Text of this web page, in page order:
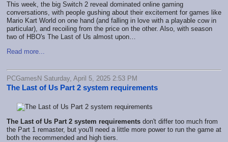
This week, the big Switch 2 reveal dominated online gaming
conversations, with people gushing about their excitement for games like
Mario Kart World on one hand (and falling in love with a playable cow in
particular), and recoiling from the price on the other. Also, with season
two of HBO's The Last of Us almost upon…
Read more...
PCGamesN Saturday, April 5, 2025 2:53 PM
The Last of Us Part 2 system requirements
The Last of Us Part 2 system requirements don't differ too much from
the Part 1 remaster, but you'll need a little more power to run the game at
both the recommended and high tiers.